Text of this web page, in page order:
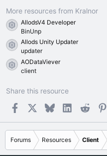
r
(
s
More resources from Kralnor
Resource icon
AllodsV4 Developer
BinUnp
Resource icon
Allods Unity Updater
updater
Resource icon
AODataViever
client
Share this resource
Facebook Bluesky LinkedInReddit
Forums Resources Client